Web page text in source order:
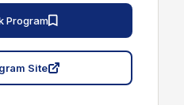
Program
Site